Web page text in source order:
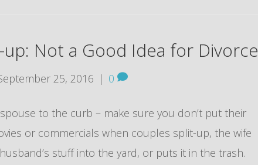
up: Not a Good Idea for Divorce
25, 2016 | 0
spouse to the curb – make sure you don’t put their
or commercials when couples split-up, the wife
stuff into the yard, or puts it in the trash.